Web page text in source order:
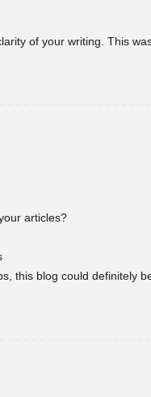
of your writing. This
articles?
this blog could definitely